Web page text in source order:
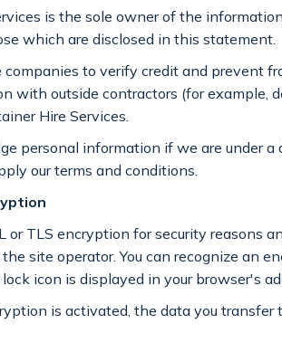
is the sole owner of the
which are disclosed in this statement.
companies to verify credit and prevent
with outside contractors (for example,
Hire Services.
personal information if we are under
our terms and conditions.
or TLS encryption for security reasons
the site operator. You can recognize an
icon is displayed in your browser's
is activated, the data you